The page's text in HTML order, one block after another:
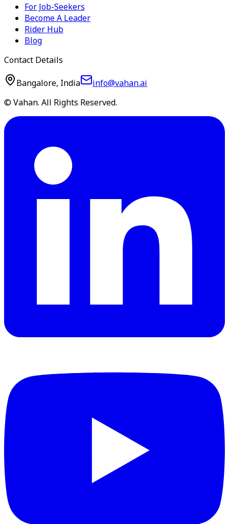
For Job-Seekers
Become A Leader
Rider Hub
Blog
Contact Details
Bangalore, India
info@vahan.ai
© Vahan. All Rights Reserved.